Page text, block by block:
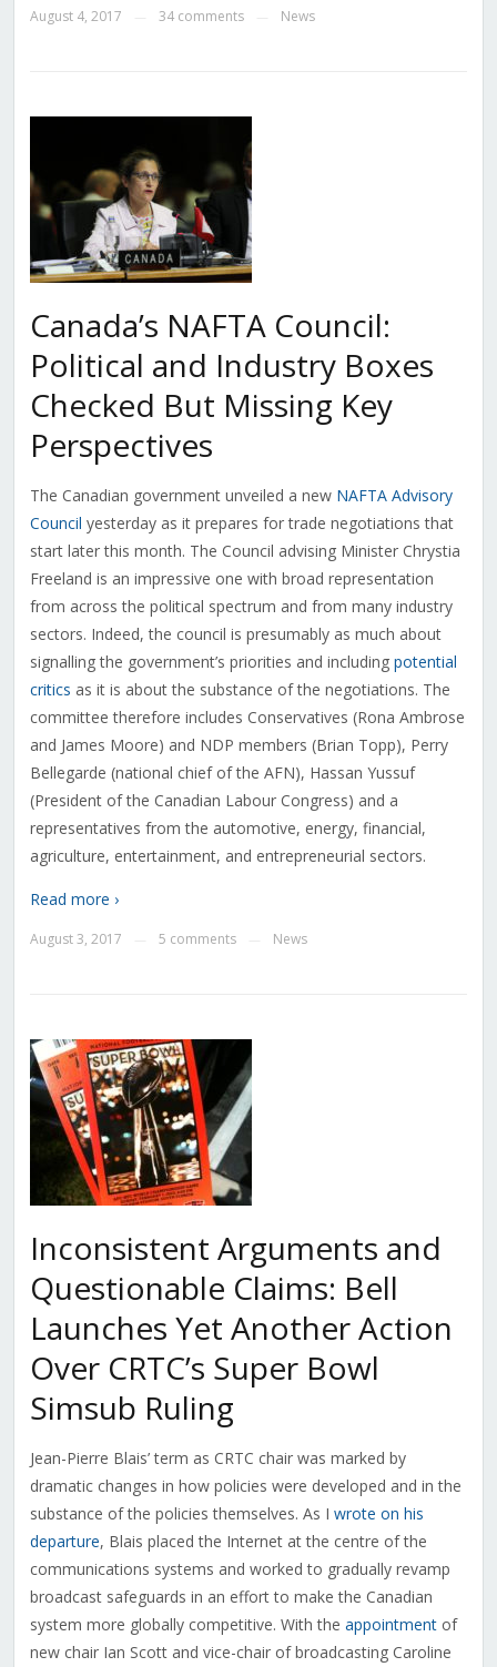
August 4, 2017 34 comments News
Canada’s NAFTA Council:
Political and Industry Boxes
Checked But Missing Key
Perspectives
The Canadian government unveiled a new NAFTA Advisory
Council yesterday as it prepares for trade negotiations that
start later this month. The Council advising Minister Chrystia
Freeland is an impressive one with broad representation
from across the political spectrum and from many industry
sectors. Indeed, the council is presumably as much about
signalling the government’s priorities and including potential
critics as it is about the substance of the negotiations. The
committee therefore includes Conservatives (Rona Ambrose
and James Moore) and NDP members (Brian Topp), Perry
Bellegarde (national chief of the AFN), Hassan Yussuf
(President of the Canadian Labour Congress) and a
representatives from the automotive, energy, financial,
agriculture, entertainment, and entrepreneurial sectors.
Read more ›
August 3, 2017 5 comments News
Inconsistent Arguments and
Questionable Claims: Bell
Launches Yet Another Action
Over CRTC’s Super Bowl
Simsub Ruling
Jean-Pierre Blais’ term as CRTC chair was marked by
dramatic changes in how policies were developed and in the
substance of the policies themselves. As I wrote on his
departure, Blais placed the Internet at the centre of the
communications systems and worked to gradually revamp
broadcast safeguards in an effort to make the Canadian
system more globally competitive. With the appointmentof
new chair Ian Scott and vice-chair of broadcasting Caroline